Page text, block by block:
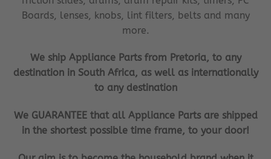
Boards, lenses, knobs, lint filters, belts and many
more.
We ship Appliance Parts from Pretoria, to any
destination in South Africa, as well as internationally
to any destination
We GUARANTEE that all Appliance Parts are shipped
in the shortest possible time frame, to your door!